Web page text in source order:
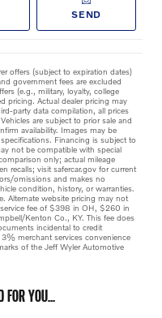
SEND
offers (subject to expiration dates)
government fees are excluded
(e.g., military, loyalty, college
pricing. Actual dealer pricing may
party data compilation, all prices
are subject to prior sale and
availability. Images may be
Financing is subject to
not be compatible with special
only; actual mileage
recalls; visit safercar.gov for current
omissions and makes no
condition, history, or warranties.
Alternate website pricing may not
fee of $398 in OH, $260 in
Kenton Co., KY. This fee does
incidental to credit
merchant services convenience
of the Jeff Wyler Automotive
FOR YOU...